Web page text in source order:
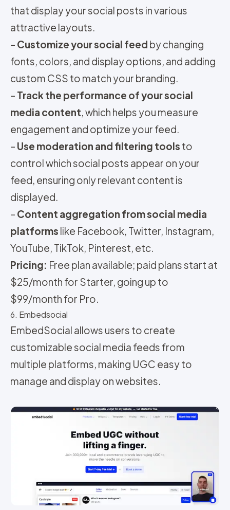
that display your social posts in various
attractive layouts.
– Customize your social feed by changing
fonts, colors, and display options, and adding
custom CSS to match your branding.
– Track the performance of your social
media content, which helps you measure
engagement and optimize your feed.
– Use moderation and filtering tools to
control which social posts appear on your
feed, ensuring only relevant content is
displayed.
– Content aggregation from social media
platforms like Facebook, Twitter, Instagram,
YouTube, TikTok, Pinterest, etc.
Pricing: Free plan available; paid plans start at
$25/month for Starter, going up to
$99/month for Pro.
6. Embedsocial
EmbedSocial allows users to create
customizable social media feeds from
multiple platforms, making UGC easy to
manage and display on websites.